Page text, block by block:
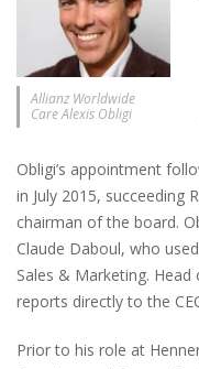
Allianz Worldwide
Care Alexis Obligi
Obligi’s appointment
in July 2015, succeeding
chairman of the board.
Claude Daboul, who
Sales & Marketing. Head
reports directly to the
Prior to his role at